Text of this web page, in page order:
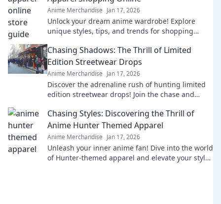
Anime Merchandise Jan 17, 2026
Unlock your dream anime wardrobe! Explore
unique styles, tips, and trends for shopping
Chasing Shadows: The Thrill of Limited
Edition Streetwear Drops
Anime Merchandise Jan 17, 2026
Discover the adrenaline rush of hunting limited
edition streetwear drops! Join the chase and
Chasing Styles: Discovering the Thrill of
Anime Hunter Themed Apparel
Anime Merchandise Jan 17, 2026
Unleash your inner anime fan! Dive into the world
of Hunter-themed apparel and elevate your style